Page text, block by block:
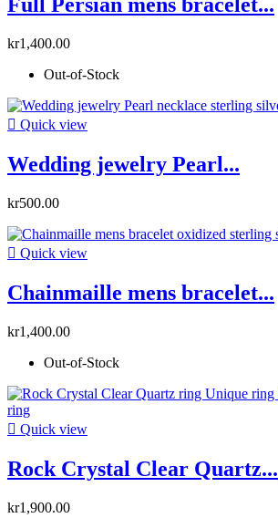
Full Persian mens bracelet...
kr1,400.00
Out-of-Stock
 Quick view
Wedding jewelry Pearl...
kr500.00
 Quick view
Chainmaille mens bracelet...
kr1,400.00
Out-of-Stock
 Quick view
Rock Crystal Clear Quartz...
kr1,900.00